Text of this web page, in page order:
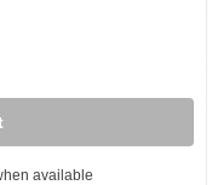
available